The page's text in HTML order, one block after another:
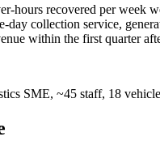
hours recovered per week
day collection service,
within the first quarter
SME, ~45 staff, 18